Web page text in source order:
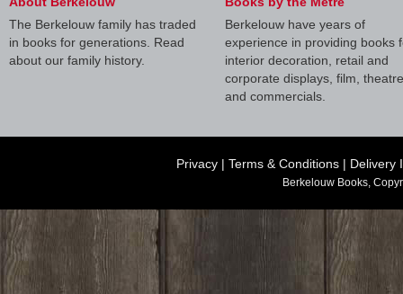
The Berkelouw family has traded
in books for generations. Read
about our family history.
Berkelouw have years of
experience in providing books
interior decoration, retail and
corporate displays, film, theatre
and commercials.
Privacy | Terms & Conditions | Delivery
Berkelouw Books,